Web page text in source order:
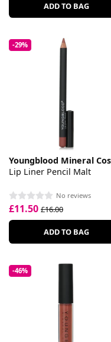
ADD TO BAG
-29%
Lip Liner Pencil Malt
No reviews
£11.50 £16.00
ADD TO BAG
-46%